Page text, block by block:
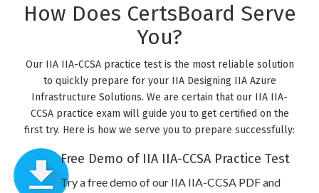
How Does CertsBoard Serve
You?
Our IIA IIA-CCSA practice test is the most reliable solution
to quickly prepare for your IIA Designing IIA Azure
Infrastructure Solutions. We are certain that our IIA IIA-
CCSA practice exam will guide you to get certified on the
first try. Here is how we serve you to prepare successfully:
Free Demo of IIA IIA-CCSA Practice Test
Try a free demo of our IIA IIA-CCSA PDF and